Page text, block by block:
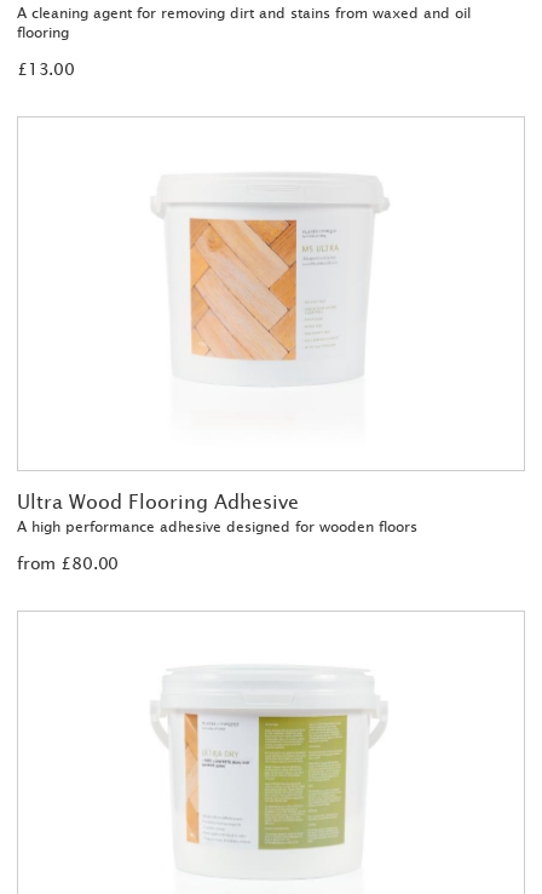
A cleaning agent for removing dirt and stains from waxed and oil
flooring
£13.00
Ultra Wood Flooring Adhesive
A high performance adhesive designed for wooden floors
from £80.00